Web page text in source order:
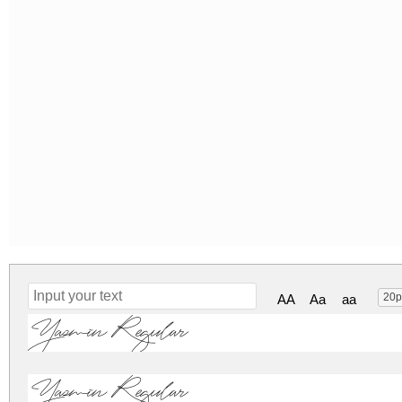
AA Aa aa
Yasmin Regular
Yasmin Regular